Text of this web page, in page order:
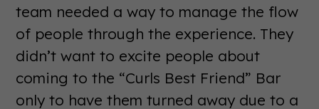
team needed a way to manage the flow
of people through the experience. They
didn’t want to excite people about
coming to the “Curls Best Friend” Bar
only to have them turned away due to a